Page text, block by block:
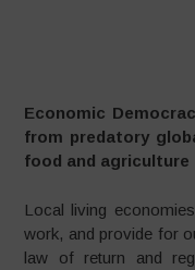
Economic
from predatory
food and agriculture
Local living
work, and provide for
law of return and